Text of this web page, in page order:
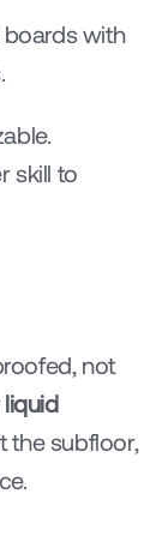
with
skill to
not
the subfloor,